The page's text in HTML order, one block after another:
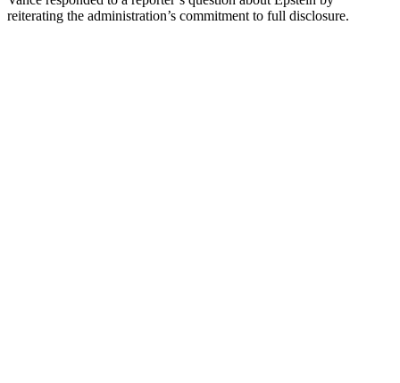
reiterating the administration’s commitment to full disclosure.